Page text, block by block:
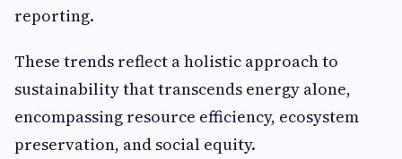
reporting.
These trends reflect a holistic approach to
sustainability that transcends energy alone,
encompassing resource efficiency, ecosystem
preservation, and social equity.